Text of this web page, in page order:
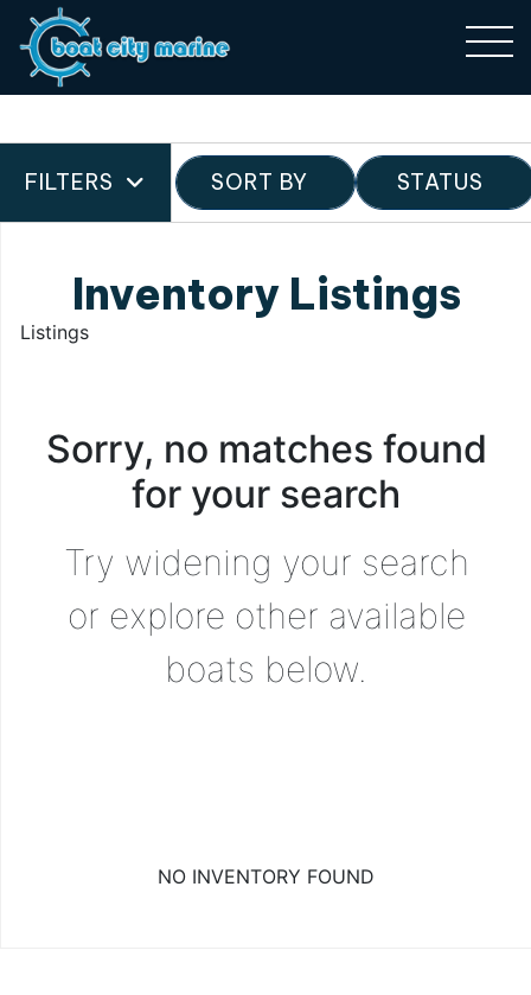
FILTERS SORT BY STATUS
Inventory Listings
Listings
Sorry, no matches found
for your search
Try widening your search
or explore other available
boats below.
NO INVENTORY FOUND